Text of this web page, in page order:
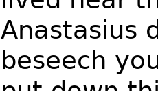
Anastasius
beseech